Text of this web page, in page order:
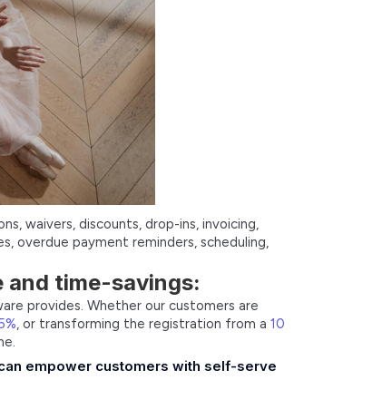
waivers, discounts, drop-ins, invoicing,
overdue payment reminders, scheduling,
and time-savings:
provides. Whether our customers are
, or transforming the registration from a 10
empower customers with self-serve